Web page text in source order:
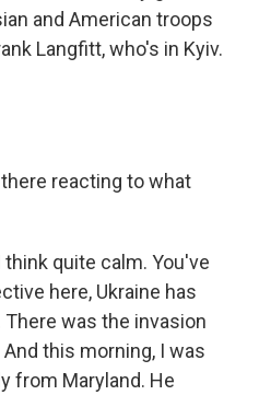
and American troops
Langfitt, who's in Kyiv.
reacting to what
think quite calm. You've
here, Ukraine has
was the invasion
this morning, I was
from Maryland. He